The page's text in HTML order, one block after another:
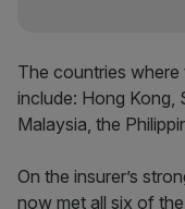
The countries
include: Hong Kong,
Malaysia, the
On the insurer’s
now met all six of